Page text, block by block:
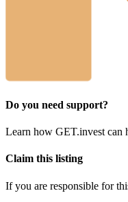
Do you need support?
Learn how GET.invest can
Claim this listing
If you are responsible for